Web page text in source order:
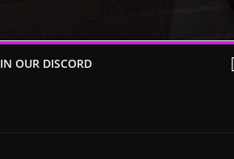
OUR DISCORD